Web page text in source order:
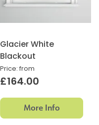
Glacier White
Blackout
Price: from
£164.00
More Info